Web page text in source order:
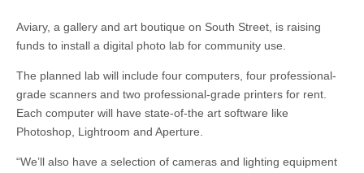
Aviary, a gallery and art boutique on South Street, is raising
funds to install a digital photo lab for community use.
The planned lab will include four computers, four professional-
grade scanners and two professional-grade printers for rent.
Each computer will have state-of-the art software like
Photoshop, Lightroom and Aperture.
“We’ll also have a selection of cameras and lighting equipment